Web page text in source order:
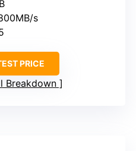
s
PRICE
Breakdown